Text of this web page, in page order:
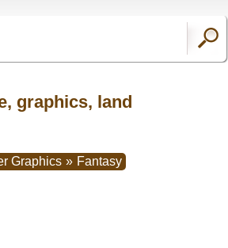
graphics, land
Graphics » Fantasy